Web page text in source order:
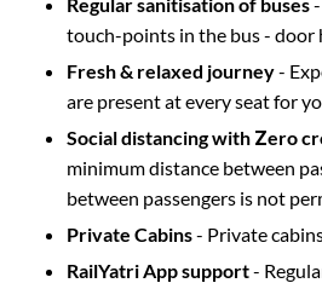
touch-points in the bus - door
Fresh & relaxed journey-
are present at every seat for
Social distancing with Zero
minimum distance between
between passengers is not
Private Cabins- Private
RailYatri App support-